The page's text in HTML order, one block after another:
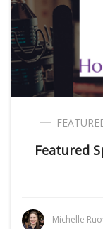
Featured
Michelle